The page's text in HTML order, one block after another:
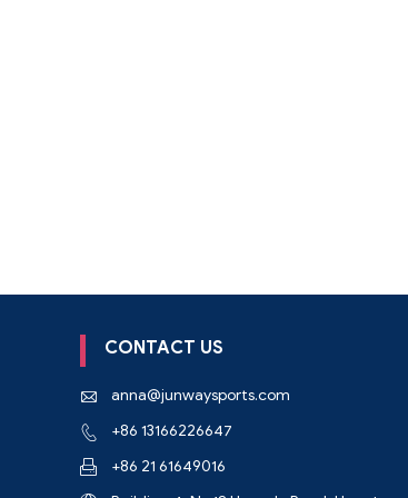
CONTACT US
 anna@junwaysports.com
 +86 13166226647
 +86 21 61649016